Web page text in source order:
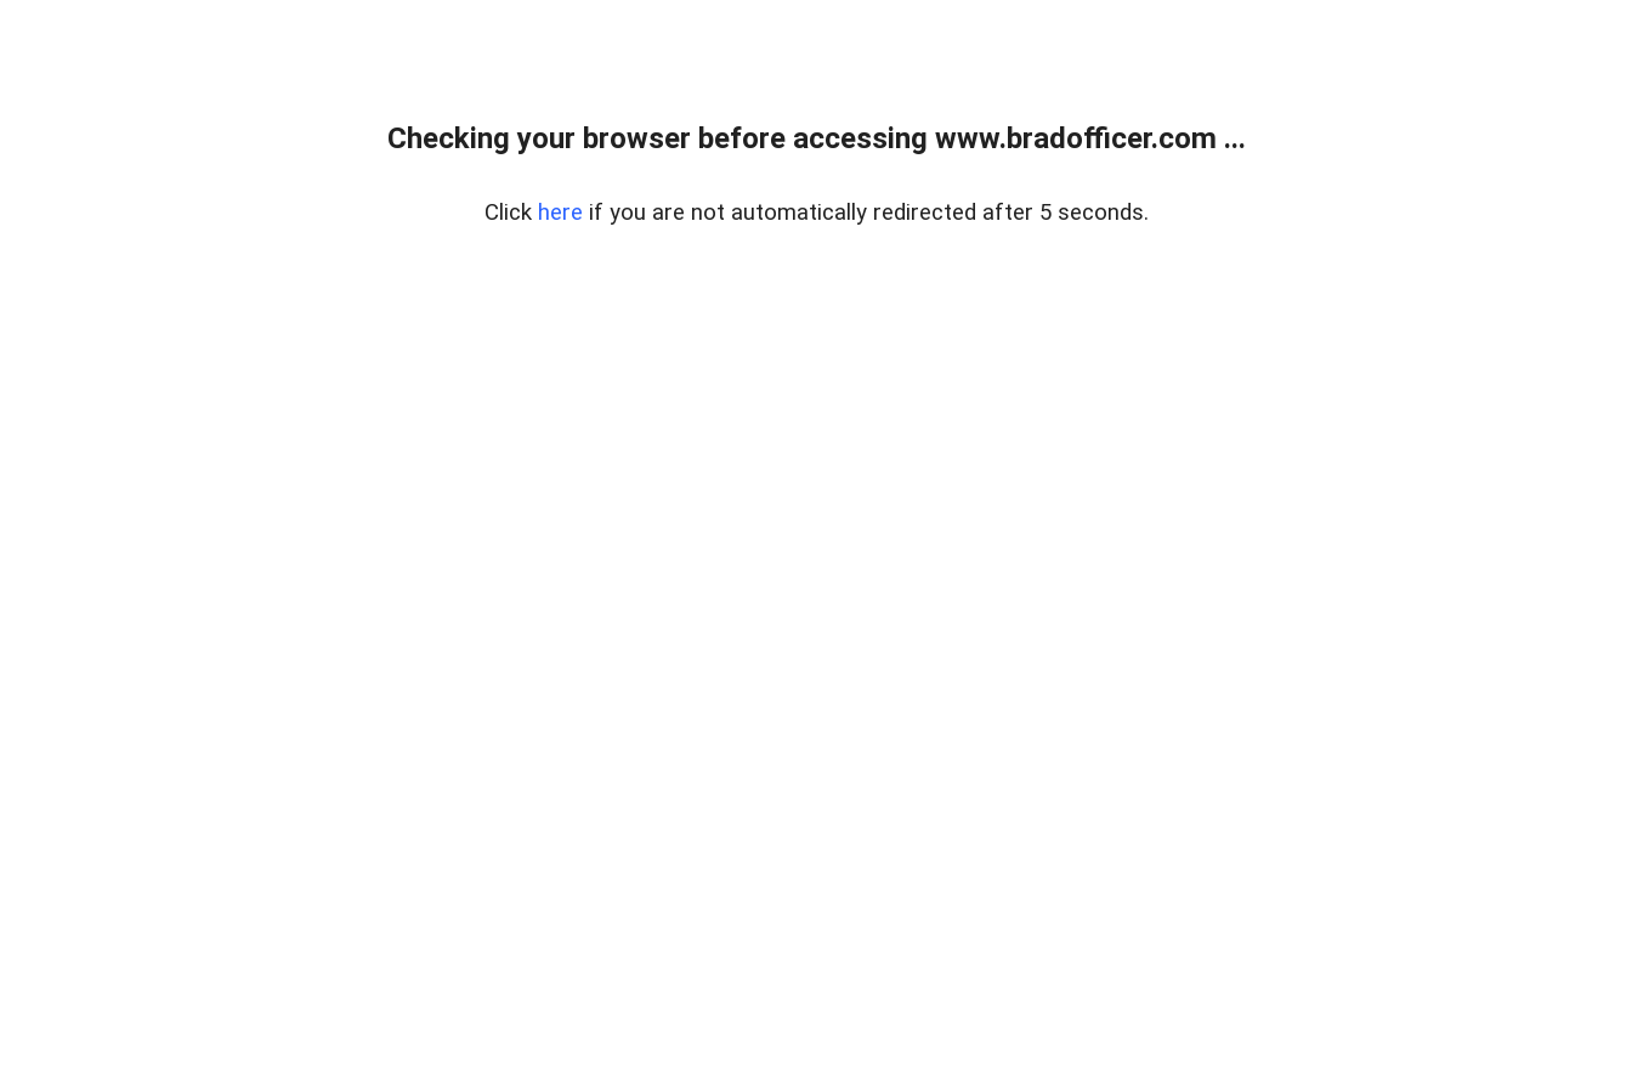
Checking your browser before accessing www.bradofficer.com ...
Click here if you are not automatically redirected after 5 seconds.